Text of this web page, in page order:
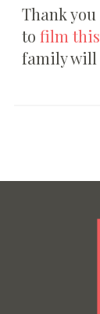
Thank
to film
family will